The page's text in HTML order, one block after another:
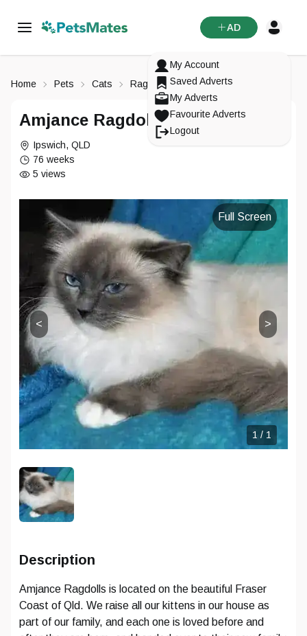
AD
My Account
Saved Adverts
My Adverts
Favourite Adverts
Logout
Login ToPetsMates
Select an option from below
CONTINUE WITH EMAIL
Don't have an account? Sign up
Reset Your Password
Enter in your email
RESET PASSWORD
Change Your Email
Enter in your new email
CHANGE EMAIL
Signup ToPetsMates
Select an option from below
CONTINUE WITH EMAIL
Already have an account? Sign in
Home Pets Cats Ragdoll
Amjance Ragdolls
Ipswich, QLD
76 weeks
5 views
< >
1 / 1
Full Screen
Description
Amjance Ragdolls is located on the beautiful Fraser
Coast of Qld. We raise all our kittens in our house as
part of our family, and each one is loved before and